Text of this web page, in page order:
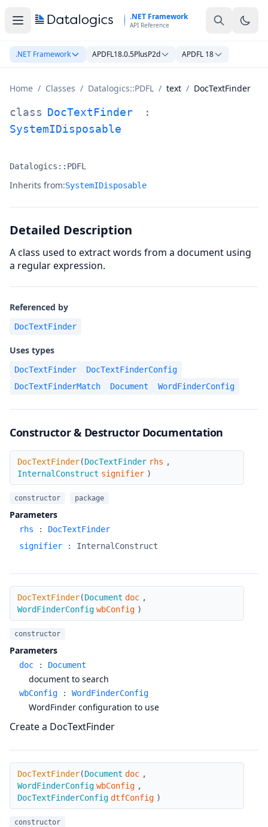
.NET Framework
API Reference
.NET Framework APDFL18.0.5PlusP2d APDFL 18
Home / Classes / Datalogics::PDFL / text / DocTextFinder
DocTextFinder Class Documentation
class DocTextFinder
:
SystemIDisposable
Namespace:
Datalogics::PDFL
Inherits from:SystemIDisposable
Detailed Description
A class used to extract words from a document using
a regular expression.
Referenced by
DocTextFinder
Uses types
DocTextFinder
DocTextFinderConfig
DocTextFinderMatch
Document WordFinderConfig
Constructor & Destructor Documentation
DocTextFinder
DocTextFinder(DocTextFinder rhs ,
InternalConstruct signifier )
constructor package
Parameters
rhs : DocTextFinder
signifier
: InternalConstruct
DocTextFinder
DocTextFinder(Document doc ,
WordFinderConfig wbConfig )
constructor
Parameters
doc : Document
document to search
wbConfig : WordFinderConfig
WordFinder configuration to use
Create a DocTextFinder
DocTextFinder
DocTextFinder(Document doc ,
WordFinderConfig wbConfig ,
DocTextFinderConfig dtfConfig )
constructor